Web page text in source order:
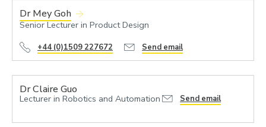
Dr Mey Goh
Senior Lecturer in Product Design
+44 (0)1509 227672 Send email
Dr Claire Guo
Lecturer in Robotics and Automation Send email